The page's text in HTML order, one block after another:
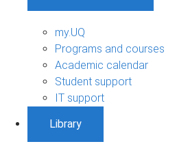
my.UQ
Programs and courses
Academic calendar
Student support
IT support
Library